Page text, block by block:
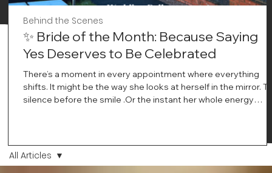
All Articles
✨ Bride of the Month: Because Saying
Yes Deserves to Be Celebrated
There’s a moment in every appointment where everything
shifts. It might be the way she looks at herself in the mirror.
silence before the smile .Or the instant her whole energy
stays with you forever. And moments like that deserve to be
celebrated. That's why we have Bride Of The Month.
Behind the Scenes